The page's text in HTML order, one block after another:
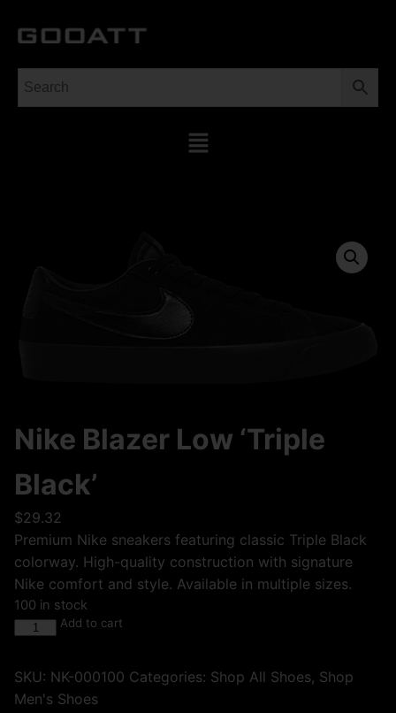
Nike Blazer Low ‘Triple
Black’
$29.32
Premium Nike sneakers featuring classic Triple Black
colorway. High-quality construction with signature
Nike comfort and style. Available in multiple sizes.
100 in stock
Add to cart
SKU: NK-000100 Categories: Shop All Shoes, Shop
Men's Shoes